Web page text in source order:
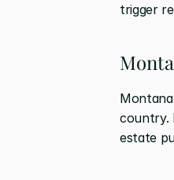
trigger
country.
estate